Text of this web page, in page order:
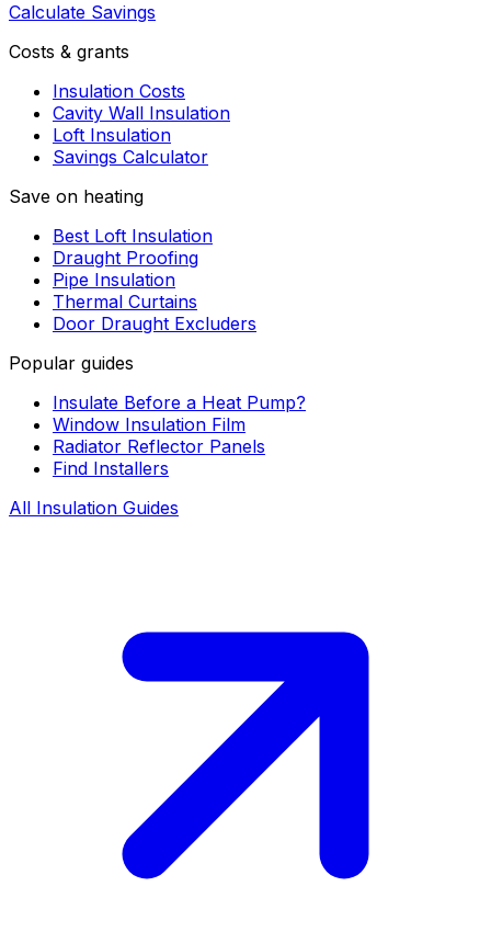
Calculate Savings
Costs & grants
Insulation Costs
Cavity Wall Insulation
Loft Insulation
Savings Calculator
Save on heating
Best Loft Insulation
Draught Proofing
Pipe Insulation
Thermal Curtains
Door Draught Excluders
Popular guides
Insulate Before a Heat Pump?
Window Insulation Film
Radiator Reflector Panels
Find Installers
All Insulation Guides